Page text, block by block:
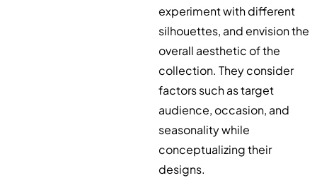
experiment with different
silhouettes, and envision the
overall aesthetic of the
collection. They consider
factors such as target
audience, occasion, and
seasonality while
conceptualizing their
designs.